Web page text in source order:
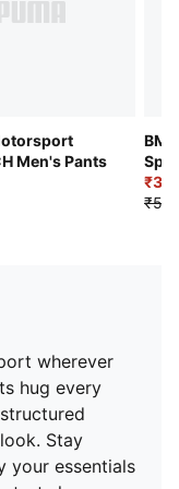
Men's Pants
wherever
hug every
Stay
your essentials